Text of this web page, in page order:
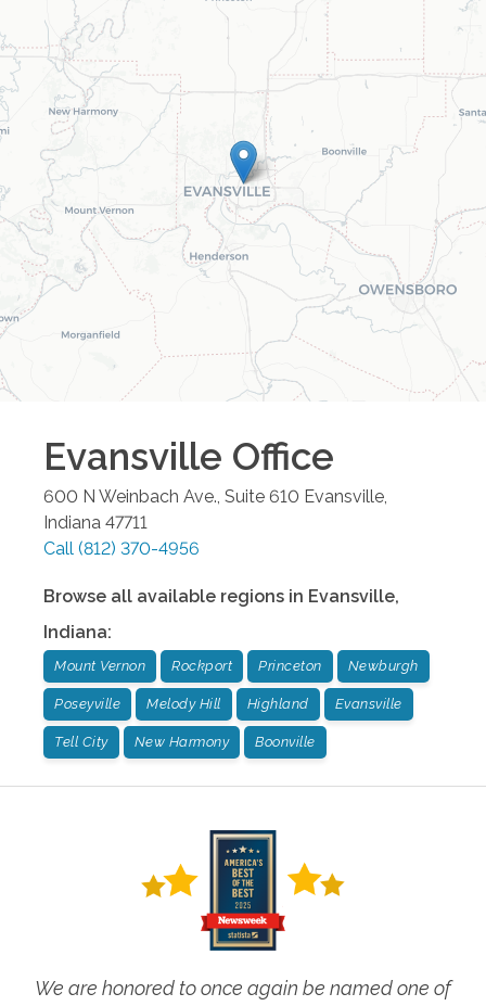
Evansville Office
600 N Weinbach Ave., Suite 610 Evansville,
Indiana 47711
Call (812) 370-4956
Browse all available regions in Evansville,
Indiana:
Mount Vernon Rockport Princeton Newburgh
Poseyville Melody Hill Highland Evansville
Tell City New Harmony Boonville
We are honored to once again be named one of